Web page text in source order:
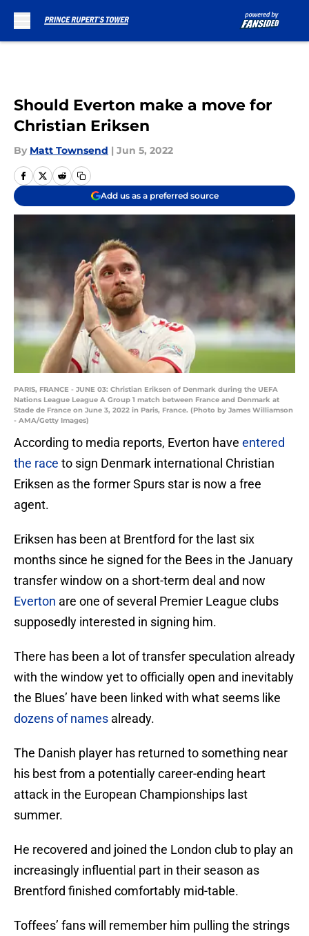
Should Everton make a move for
Christian Eriksen
By Matt Townsend | Jun 5, 2022
Add us as a preferred source
PARIS, FRANCE - JUNE 03: Christian Eriksen of Denmark during the UEFA
Nations League League A Group 1 match between France and Denmark at
Stade de France on June 3, 2022 in Paris, France. (Photo by James Williamson
- AMA/Getty Images)
According to media reports, Everton have entered
the race to sign Denmark international Christian
Eriksen as the former Spurs star is now a free
agent.
Eriksen has been at Brentford for the last six
months since he signed for the Bees in the January
transfer window on a short-term deal and now
Everton are one of several Premier League clubs
supposedly interested in signing him.
There has been a lot of transfer speculation already
with the window yet to officially open and inevitably
the Blues’ have been linked with what seems like
dozens of names already.
The Danish player has returned to something near
his best from a potentially career-ending heart
attack in the European Championships last
summer.
He recovered and joined the London club to play an
increasingly influential part in their season as
Brentford finished comfortably mid-table.
Toffees’ fans will remember him pulling the strings